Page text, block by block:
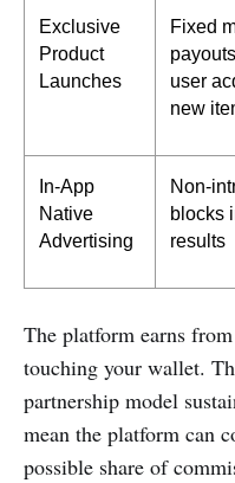
Exclusive
Product
Launches
Fixed
user
new
In-App
Native
Advertising
Non-
blocks
results
The platform earns
touching your wallet.
partnership model
mean the platform can
possible share of